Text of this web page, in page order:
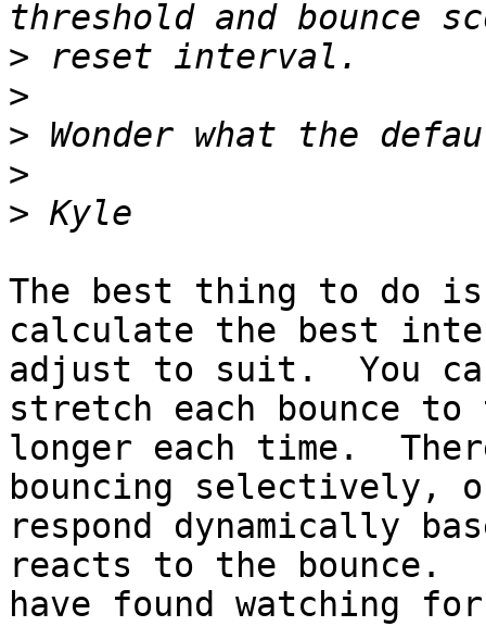
>
>
>
>
>
The best thing to do
calculate the best
adjust to suit.  You
stretch each bounce to
longer each time.
bouncing selectively,
respond dynamically
reacts to the bounce.
have found watching